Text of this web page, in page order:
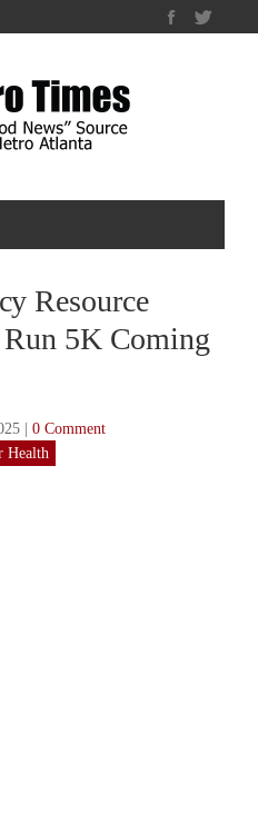
Resource
Run 5K Coming
0 Comment
Health